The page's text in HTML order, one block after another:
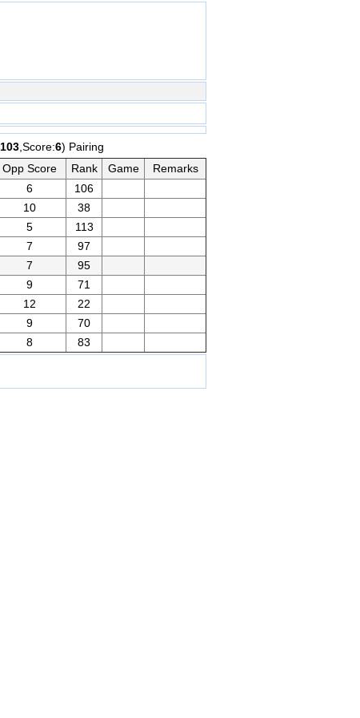
103,Score:6) Pairing
Opp Score Rank Game
Remarks
6
106
10
38
5
113
7
97
7
95
9
71
12
22
9
70
8 83